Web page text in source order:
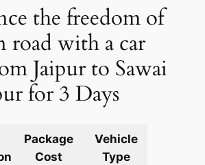
the freedom of
road with a car
Jaipur to Sawai
for 3 Days
Package
Cost
Vehicle
Type